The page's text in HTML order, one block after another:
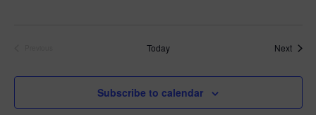
Today Next
Subscribe to calendar